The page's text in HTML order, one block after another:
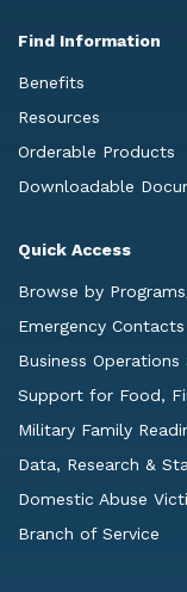
Find Information
Benefits
Resources
Orderable Products
Downloadable
Quick Access
Browse by
Emergency
Business
Support for Food,
Military Family
Data, Research &
Domestic Abuse
Branch of Service